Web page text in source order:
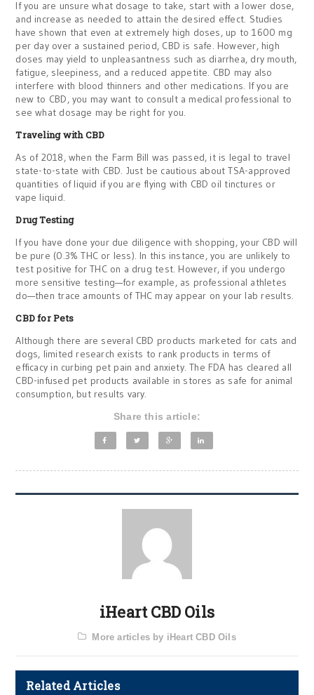
If you are unsure what dosage to take, start with a lower dose,
and increase as needed to attain the desired effect. Studies
have shown that even at extremely high doses, up to 1600 mg
per day over a sustained period, CBD is safe. However, high
doses may yield to unpleasantness such as diarrhea, dry mouth,
fatigue, sleepiness, and a reduced appetite. CBD may also
interfere with blood thinners and other medications. If you are
new to CBD, you may want to consult a medical professional to
see what dosage may be right for you.
Traveling with CBD
As of 2018, when the Farm Bill was passed, it is legal to travel
state-to-state with CBD. Just be cautious about TSA-approved
quantities of liquid if you are flying with CBD oil tinctures or
vape liquid.
Drug Testing
If you have done your due diligence with shopping, your CBD will
be pure (0.3% THC or less). In this instance, you are unlikely to
test positive for THC on a drug test. However, if you undergo
more sensitive testing—for example, as professional athletes
do—then trace amounts of THC may appear on your lab results.
CBD for Pets
Although there are several CBD products marketed for cats and
dogs, limited research exists to rank products in terms of
efficacy in curbing pet pain and anxiety. The FDA has cleared all
CBD-infused pet products available in stores as safe for animal
consumption, but results vary.
Share this article:
iHeart CBD Oils
More articles by iHeart CBD Oils
Related Articles